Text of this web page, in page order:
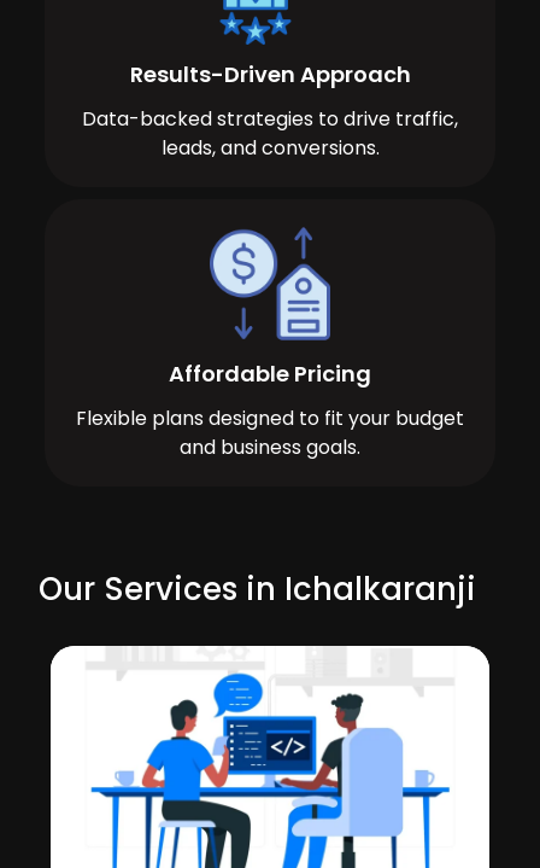
Results-Driven Approach
Data-backed strategies to drive traffic,
leads, and conversions.
Affordable Pricing
Flexible plans designed to fit your budget
and business goals.
Our Services in Ichalkaranji